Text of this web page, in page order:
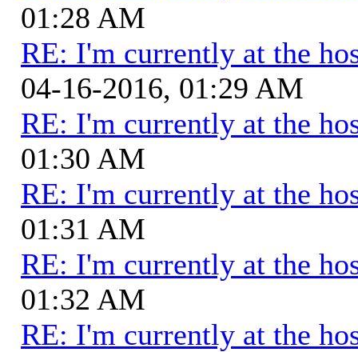
01:28 AM
RE: I'm currently at the
04-16-2016, 01:29 AM
RE: I'm currently at the
01:30 AM
RE: I'm currently at the
01:31 AM
RE: I'm currently at the
01:32 AM
RE: I'm currently at the